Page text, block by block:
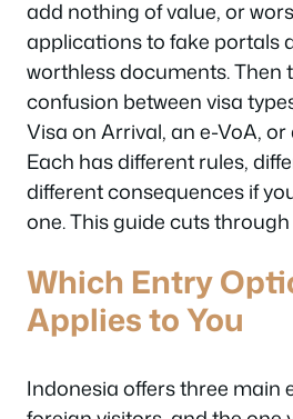
add nothing of value, or
applications to fake portals
worthless documents. Then
confusion between visa
Visa on Arrival, an e-VoA, or
Each has different rules,
different consequences if
one. This guide cuts
Which Entry
Applies to You
Indonesia offers three main